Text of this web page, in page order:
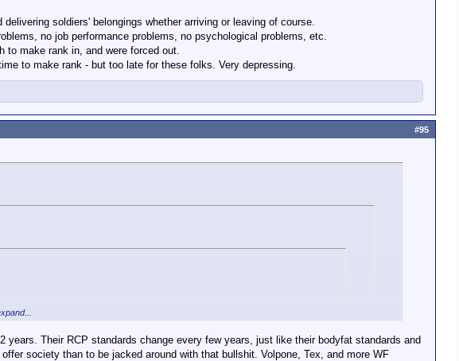
is a necessity in the military? Is there no place for people who rise to the
soldiers' belongings whether arriving or leaving of course.
no job performance problems, no psychological problems, etc.
to make rank in, and were forced out.
to make rank - but too late for these folks. Very depressing.
ranks) is a necessity in the military? Is there no place for people who rise
Their RCP standards change every few years, just like their bodyfat standards and
society than to be jacked around with that bullshit. Volpone, Tex, and more WF
#95